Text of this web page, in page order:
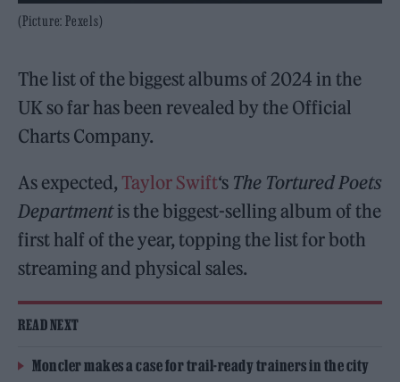
(Picture: Pexels)
The list of the biggest albums of 2024 in the
UK so far has been revealed by the Official
Charts Company.
As expected, Taylor Swift‘s The Tortured Poets
Departmentis the biggest-selling album of the
first half of the year, topping the list for both
streaming and physical sales.
READ NEXT
Moncler makes a case for trail-ready trainers in the city